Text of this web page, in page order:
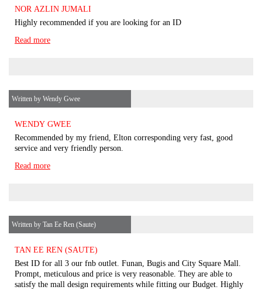
NOR AZLIN JUMALI
Highly recommended if you are looking for an ID
Read more
WENDY GWEE
Recommended by my friend, Elton corresponding very fast, good
service and very friendly person.
Read more
Written by Wendy Gwee
TAN EE REN (SAUTE)
Best ID for all 3 our fnb outlet. Funan, Bugis and City Square Mall.
Prompt, meticulous and price is very reasonable. They are able to
satisfy the mall design requirements while fitting our Budget. Highly
Written by Tan Ee Ren (Saute)